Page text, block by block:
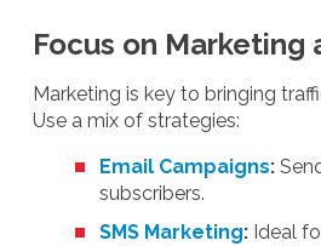
Focus on Marketing
Marketing is key to bringing
Use a mix of strategies:
Email Campaigns:
subscribers.
SMS Marketing: Ideal